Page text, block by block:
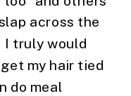
across the
truly would
my hair tied
do meal